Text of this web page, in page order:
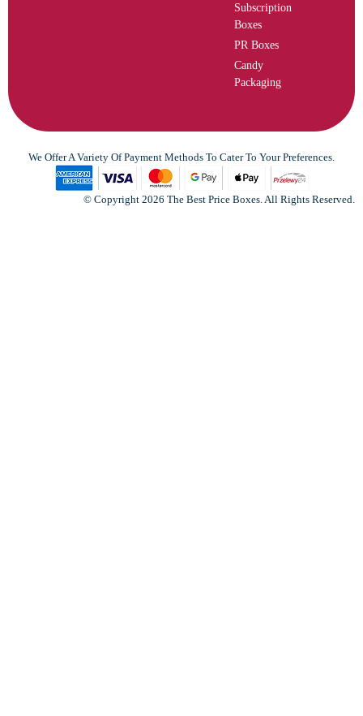
Subscription
Boxes
PR Boxes
Candy
Packaging
We Offer A Variety Of Payment Methods To Cater To Your Preferences.
© Copyright 2026 The Best Price Boxes. All Rights Reserved.